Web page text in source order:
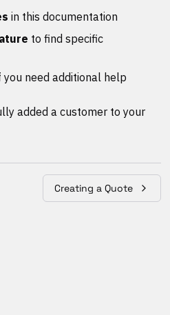
in this documentation
to find specific
you need additional help
added a customer to your
Creating a Quote